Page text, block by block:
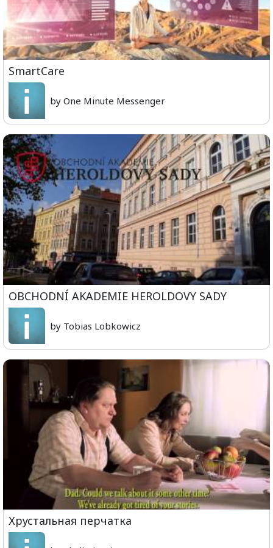
SmartCare
by One Minute Messenger
OBCHODNÍ AKADEMIE HEROLDOVY SADY
by Tobias Lobkowicz
Хрустальная перчатка